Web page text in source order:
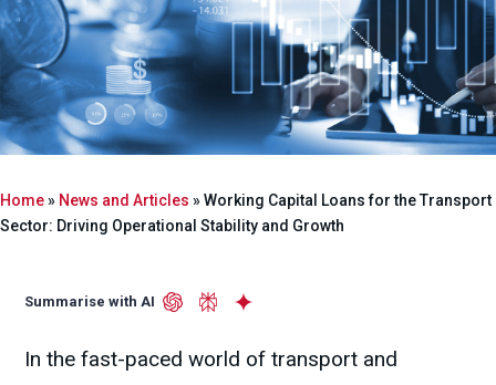
Home» News and Articles »Working Capital Loans for the Transport
Sector: Driving Operational Stability and Growth
Summarise with AI
In the fast-paced world of transport and